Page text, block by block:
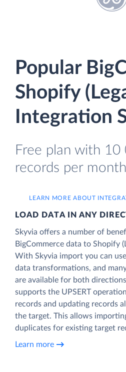
Popular
Shopify
Integration
Free plan with 10
records per
LEARN MORE ABOUT
LOAD DATA IN ANY
Skyvia offers a number of
BigCommerce data to Shopify
With Skyvia import you can
data transformations, and
are available for both
supports the UPSERT
records and updating records
the target. This allows
duplicates for existing target
Learn more